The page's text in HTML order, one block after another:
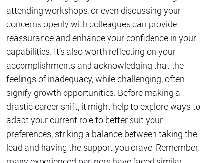
attending workshops, or even discussing your
concerns openly with colleagues can provide
reassurance and enhance your confidence in your
capabilities. It’s also worth reflecting on your
accomplishments and acknowledging that the
feelings of inadequacy, while challenging, often
signify growth opportunities. Before making a
drastic career shift, it might help to explore ways to
adapt your current role to better suit your
preferences, striking a balance between taking the
lead and having the support you crave. Remember,